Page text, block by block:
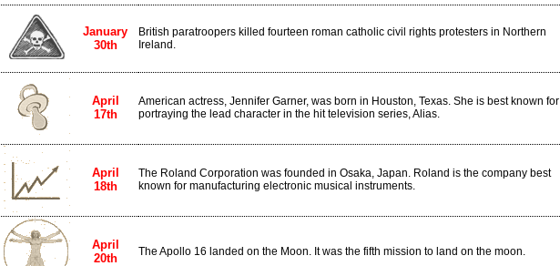
January
30th
British paratroopers killed fourteen roman catholic civil rights protesters in Northern
Ireland.
April
17th
American actress, Jennifer Garner, was born in Houston, Texas. She is best known for
portraying the lead character in the hit television series, Alias.
April
18th
The Roland Corporation was founded in Osaka, Japan. Roland is the company best
known for manufacturing electronic musical instruments.
April
20th
The Apollo 16 landed on the Moon. It was the fifth mission to land on the moon.